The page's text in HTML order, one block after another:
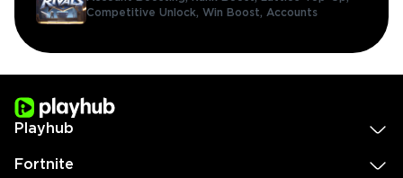
Competitive Unlock, Win Boost, Accounts
Playhub
Fortnite